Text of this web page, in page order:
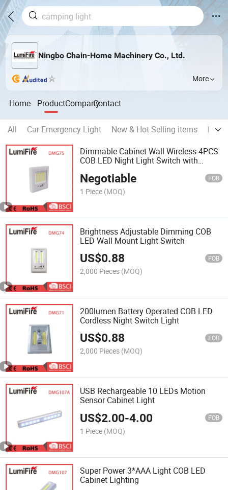
Ningbo Chain-Home Machinery Co., Ltd.
More
Home ProductCompanyContact
All Car Emergency Light New & Hot Selling items
Pet
Dimmable Cabinet Wall Wireless 4PCS
COB LED Night Light Switch with
Negotiable FOB
1 Piece (MOQ)
Brightness Adjustable Dimming COB
LED Wall Mount Light Switch
US$0.88 FOB
2,000 Pieces (MOQ)
200lumen Battery Operated COB LED
Cordless Night Switch Light
US$0.88 FOB
2,000 Pieces (MOQ)
USB Rechargeable 10 LEDs Motion
Sensor Cabinet Light
US$2.00-4.00 FOB
1 Piece (MOQ)
Super Power 3*AAA Light COB LED
Cabinet Lighting